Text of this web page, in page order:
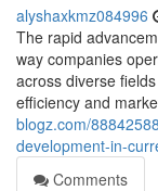
alyshaxkmz084996
The rapid
way companies
across diverse
efficiency and
blogz.com/
development-in-
Comments